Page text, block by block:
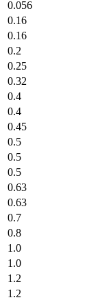
0.056
0.16
0.16
0.2
0.25
0.32
0.4
0.4
0.45
0.5
0.5
0.5
0.63
0.63
0.7
0.8
1.0
1.0
1.2
1.2